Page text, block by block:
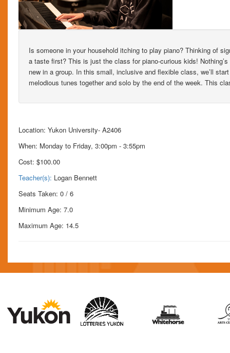
Is someone in your household itching to play piano? Thinking of
a taste first? This is just the class for piano-curious kids!
new in a group. In this small, inclusive and flexible class, we’ll
melodious tunes together and solo by the end of the week. This
Location: Yukon University- A2406
When: Monday to Friday, 3:00pm - 3:55pm
Cost: $100.00
Teacher(s): Logan Bennett
Seats Taken: 0 / 6
Minimum Age: 7.0
Maximum Age: 14.5